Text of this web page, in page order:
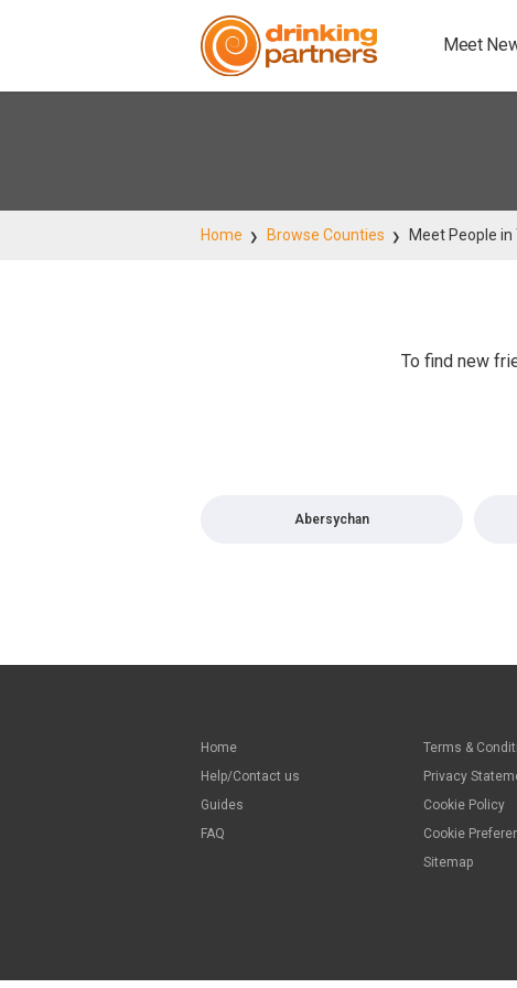
Meet
Home Browse Counties Meet People
To find new
Abersychan
Home
Help/Contact us
Guides
FAQ
Terms &
Privacy
Cookie Policy
Cookie
Sitemap